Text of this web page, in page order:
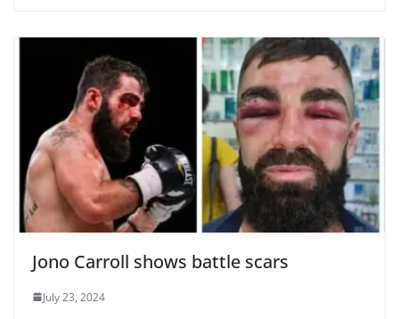
Jono Carroll shows battle scars
July 23, 2024